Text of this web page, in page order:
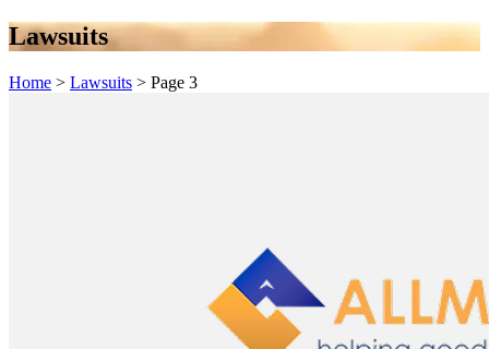
Lawsuits
Home > Lawsuits > Page 3